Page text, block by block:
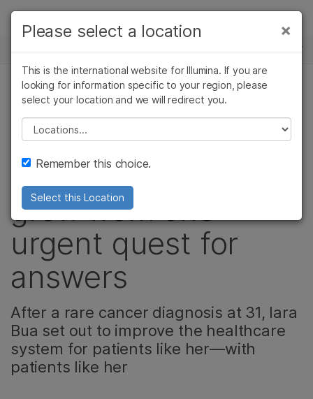
Skip to content
솔루션
학습
회사
지원
추천 링크
뉴스 센터
종양학, 정밀 건강, 커뮤니티
How a sarcoma
advocacy movement
grew from one
urgent quest for
answers
After a rare cancer diagnosis at 31, Iara
Bua set out to improve the healthcare
system for patients like her—with
patients like her
×
Please select a location
This is the international website for Illumina. If you are
looking for information specific to your region, please
select your location and we will redirect you.
Please select a location
Remember this choice.
Select this Location
×
암 연구
미생물학 연구
농업유전체학 연구
복합 질환 연구
임상 종양학 연구
생식 보건 연구
연구